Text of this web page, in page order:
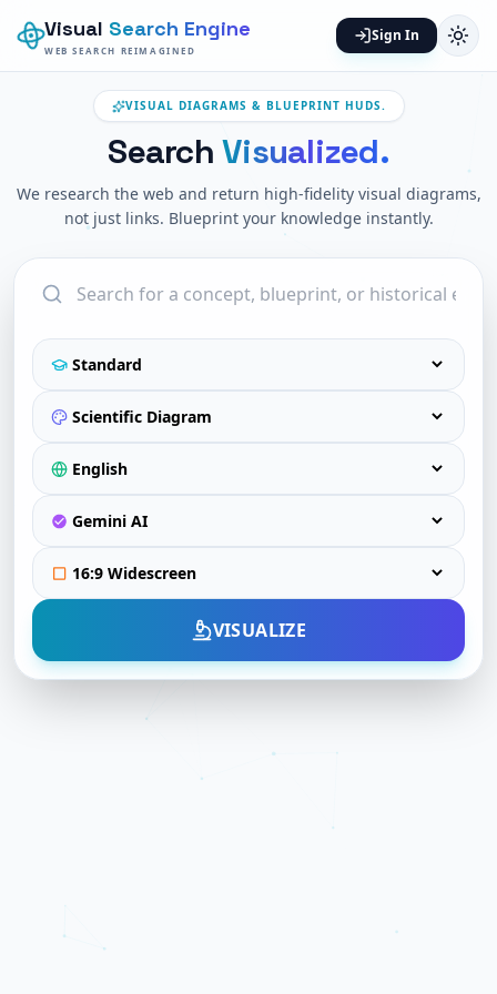
Visual Search Engine
WEB SEARCH REIMAGINED
Sign In
VISUAL DIAGRAMS & BLUEPRINT HUDS.
Search Visualized.
We research the web and return high-fidelity visual diagrams,
not just links. Blueprint your knowledge instantly.
VISUALIZE